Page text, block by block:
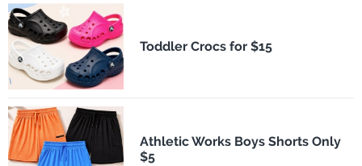
Toddler Crocs for $15
Athletic Works Boys Shorts Only
$5